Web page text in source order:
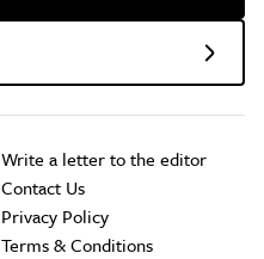
Write a letter to the editor
Contact Us
Privacy Policy
Terms & Conditions